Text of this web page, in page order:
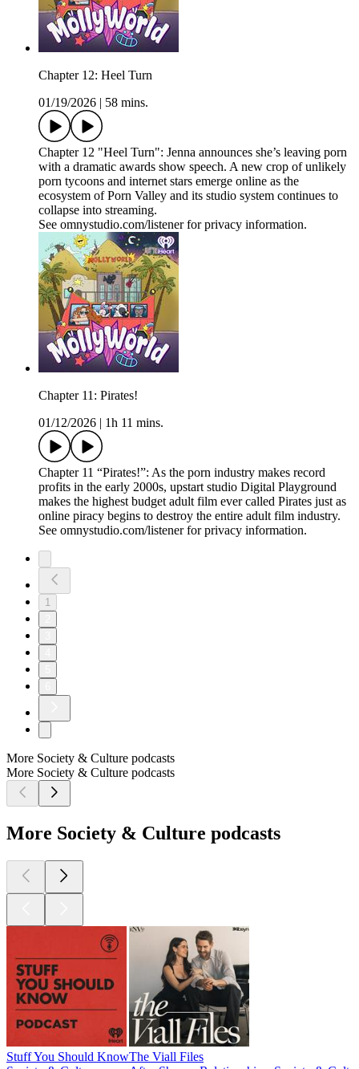
Chapter 12: Heel Turn
01/19/2026
58 mins.
Chapter 12 "Heel Turn": Jenna announces she’s leaving porn
with a dramatic awards show speech. A new crop of unlikely
porn tycoons and internet stars emerge online as the
ecosystem of Porn Valley and its studio system continues to
collapse into streaming.
See omnystudio.com/listener for privacy information.
Chapter 11: Pirates!
01/12/2026
1h 11 mins.
Chapter 11 “Pirates!”: As the porn industry makes record
profits in the early 2000s, upstart studio Digital Playground
makes the highest budget adult film ever called Pirates just as
online piracy begins to destroy the entire adult film industry.
See omnystudio.com/listener for privacy information.
1
More Society & Culture podcasts
More Society & Culture podcasts
More Society & Culture podcasts
Stuff You Should KnowThe Viall Files